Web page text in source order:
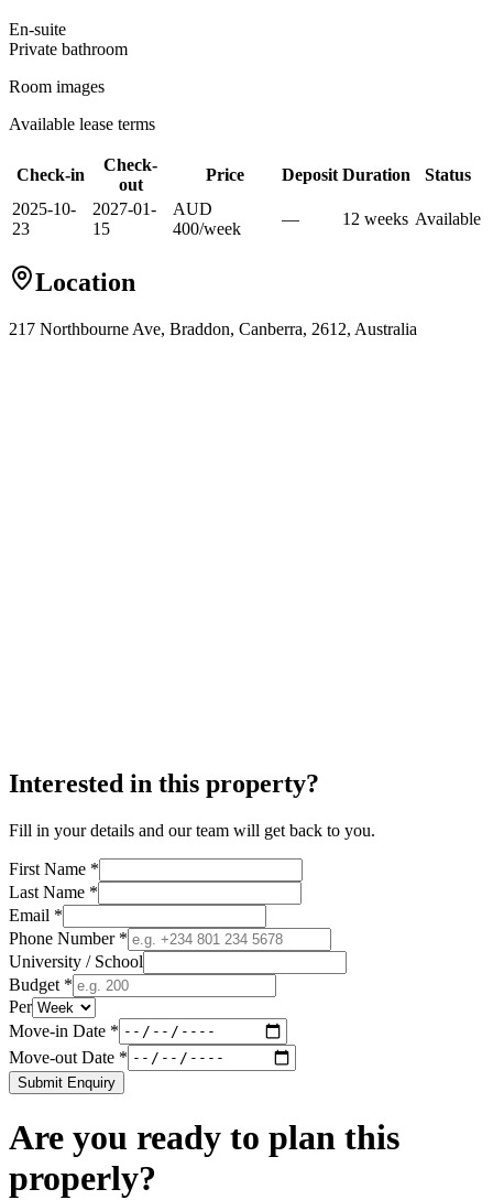
En-suite
Private bathroom
Room images
Available lease terms
Check-in
Check-
out
Price Deposit Duration
Status
2025-10-
23
2027-01-
15
AUD
400/week
— 12 weeks Available
Location
217 Northbourne Ave, Braddon, Canberra, 2612, Australia
Interested in this property?
Fill in your details and our team will get back to you.
First Name *
Last Name *
Email *
Phone Number *
University / School
Budget *
Per
Move-in Date *
Move-out Date *
Submit Enquiry
Are you ready to plan this
properly?